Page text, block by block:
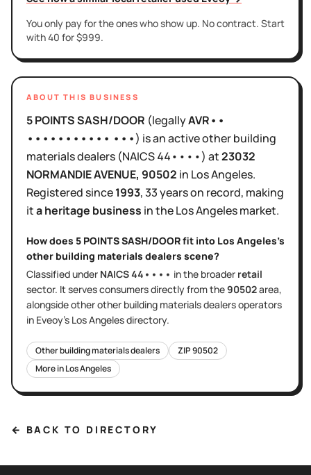
You only pay for the ones who show up. No contract. Start
with 40 for $999.
ABOUT THIS BUSINESS
5 POINTS SASH/DOOR (legallyAVR••
••••••••••• •••) isan activeother building
materials dealers (NAICS44••••) at23032
NORMANDIE AVENUE, 90502 in Los Angeles.
Registered since1993,33 yearson record, making
ita heritage business in theLos Angelesmarket.
How does 5 POINTS SASH/DOORfit into Los Angeles's
other building materials dealers scene?
Classified under NAICS44•••• in the broader retail
sector. It servesconsumers directlyfrom the90502area,
alongside otherother building materials dealersoperators
in Eveoy's Los Angelesdirectory.
Other building materials dealers ZIP90502
More inLos Angeles
← BACK TO DIRECTORY